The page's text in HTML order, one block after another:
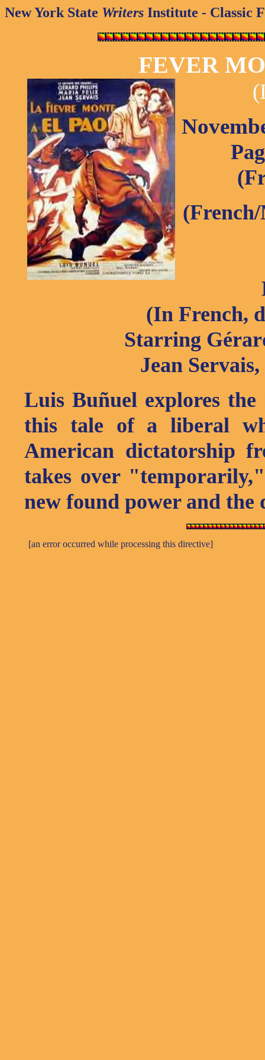
New York State Writers Institute - Classic
FEVER
(In French,
Starring
Jean
Luis Buñuel explores
this tale of a liberal
American dictatorship
takes over
new found power and the
[an error occurred while processing this directive]